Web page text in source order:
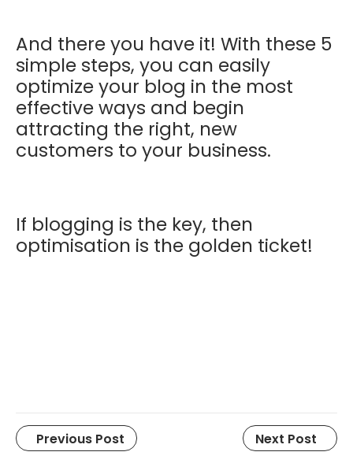
And there you have it! With these 5
simple steps, you can easily
optimize your blog in the most
effective ways and begin
attracting the right, new
customers to your business.
If blogging is the key, then
optimisation is the golden ticket!
Previous Post Next Post